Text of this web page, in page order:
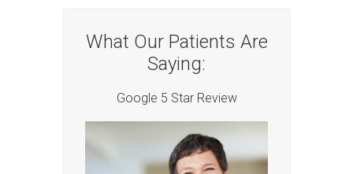
What Our Patients Are
Saying:
Google 5 Star Review